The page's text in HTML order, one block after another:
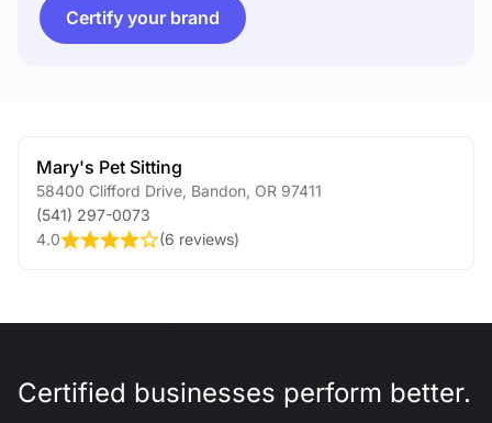
Certify your brand
Mary's Pet Sitting
58400 Clifford Drive Bandon OR 97411
(541) 297-0073
4.0
(6 reviews)
Certified businesses perform better.